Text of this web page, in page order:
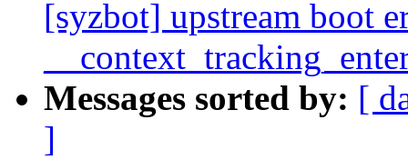
[syzbot] upstream boot
Messages sorted by: [
]